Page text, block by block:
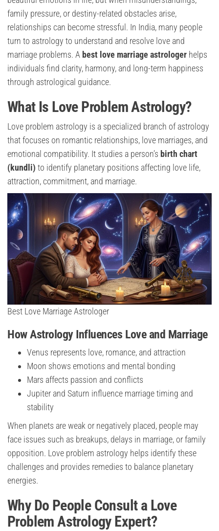
family pressure, or destiny-related obstacles arise,
relationships can become stressful. In India, many people
turn to astrology to understand and resolve love and
marriage problems. A best love marriage astrologer helps
individuals find clarity, harmony, and long-term happiness
through astrological guidance.
What Is Love Problem Astrology?
Love problem astrology is a specialized branch of astrology
that focuses on romantic relationships, love marriages, and
emotional compatibility. It studies a person’s birth chart
(kundli) to identify planetary positions affecting love life,
attraction, commitment, and marriage.
Best Love Marriage Astrologer
How Astrology Influences Love and Marriage
Venus represents love, romance, and attraction
Moon shows emotions and mental bonding
Mars affects passion and conflicts
Jupiter and Saturn influence marriage timing and
stability
When planets are weak or negatively placed, people may
face issues such as breakups, delays in marriage, or family
opposition. Love problem astrology helps identify these
challenges and provides remedies to balance planetary
energies.
Why Do People Consult a Love
Problem Astrology Expert?